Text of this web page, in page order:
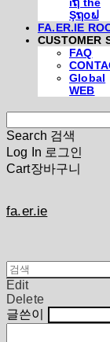
Şຖ໐ຟ
FA.ER.IE
CUSTOMER
FAQ
Global
WEB
Search 검색
Log In 로그인
Cart장바구니
fa.er.ie
Edit
Delete
글쓴이